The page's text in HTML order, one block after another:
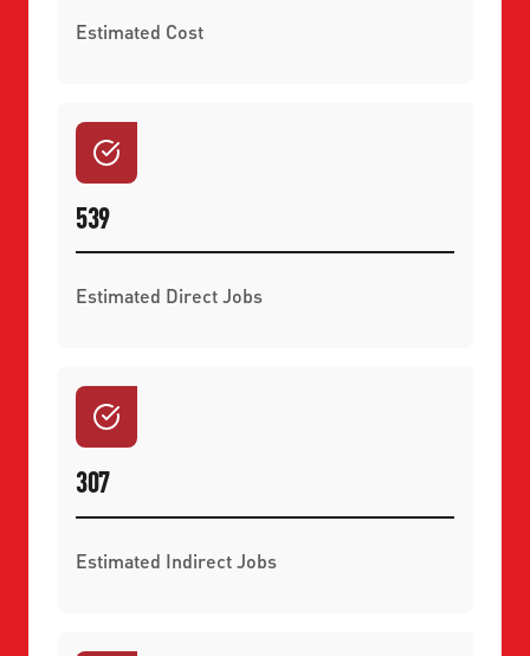
Estimated Cost
539
Estimated Direct Jobs
307
Estimated Indirect Jobs